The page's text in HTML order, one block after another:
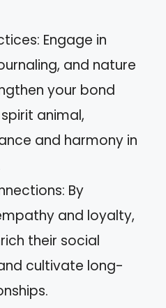
Engage in
and nature
your bond
animal,
and harmony in
By
and loyalty,
their social
cultivate long-